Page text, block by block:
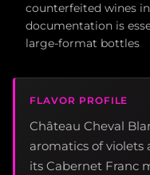
counterfeited wines
documentation is
large-format bottles
FLAVOR PROFILE
Château Cheval
aromatics of violets
its Cabernet Franc